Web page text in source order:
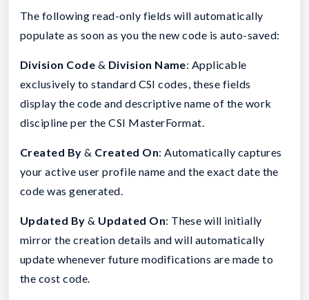
The following read-only fields will automatically
populate as soon as you the new code is auto-saved:
Division Code & Division Name: Applicable
exclusively to standard CSI codes, these fields
display the code and descriptive name of the work
discipline per the CSI MasterFormat.
Created By & Created On: Automatically captures
your active user profile name and the exact date the
code was generated.
Updated By & Updated On: These will initially
mirror the creation details and will automatically
update whenever future modifications are made to
the cost code.